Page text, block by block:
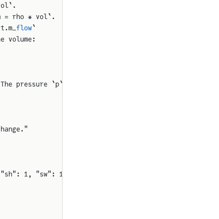
= rho * vol`.
flow`
volume:
pressure `p`
1, "sw": 1, "rot": 0}